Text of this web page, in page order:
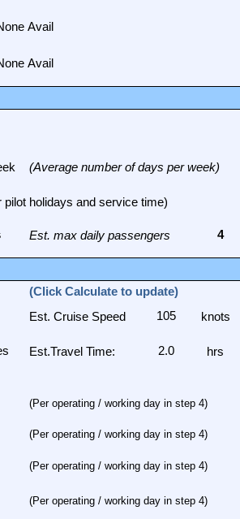
(Average number of days per week)
pilot holidays and service time)
Est. max daily passengers
(Click Calculate to update)
Est. Cruise Speed knots
Est.Travel Time: hrs
(Per operating / working day in step 4)
(Per operating / working day in step 4)
(Per operating / working day in step 4)
(Per operating / working day in step 4)